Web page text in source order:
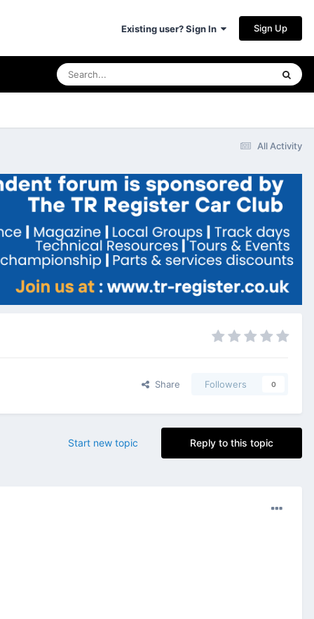
Existing user? Sign In Sign Up
All Activity
Share Followers 0
Reply to this topic
Start new topic